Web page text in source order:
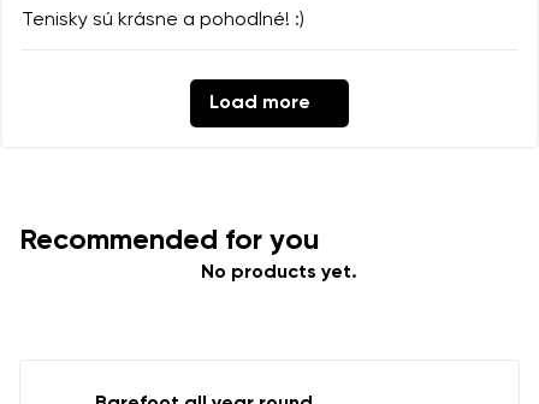
Tenisky sú krásne a pohodlné! :)
Load more
Recommended for you
No products yet.